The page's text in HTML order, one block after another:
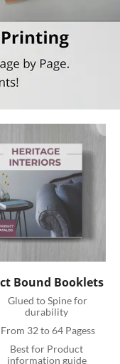
Bound Booklets
durability
From 32 to 64 Pagess
information guide